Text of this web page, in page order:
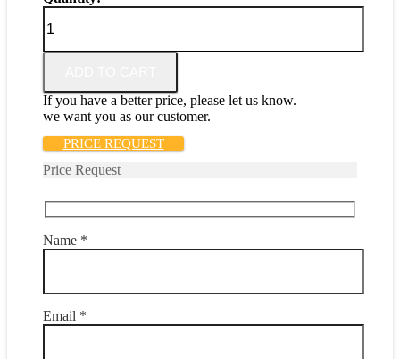
T79850-
103-
If you have a better price, please let us know.
we want you as our customer.
PRICE REQUEST
Price Request
Name *
Email *